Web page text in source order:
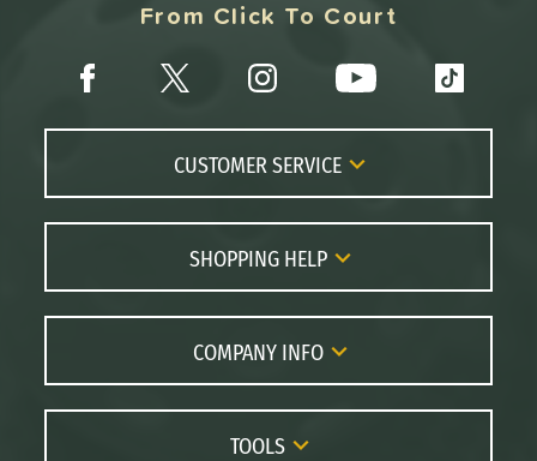
From Click To Court
CUSTOMER SERVICE
Contact Us
FAQs
Returns
Order Lookup
Price Match
SHOPPING HELP
Paddle Coach
Paddle Buying Guide
Paddle Reviews
COMPANY INFO
About Us
Careers
TOOLS